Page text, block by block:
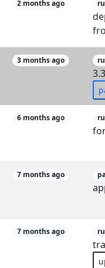
2 months ago
3 months ago
6 months ago
7 months ago
7 months ago